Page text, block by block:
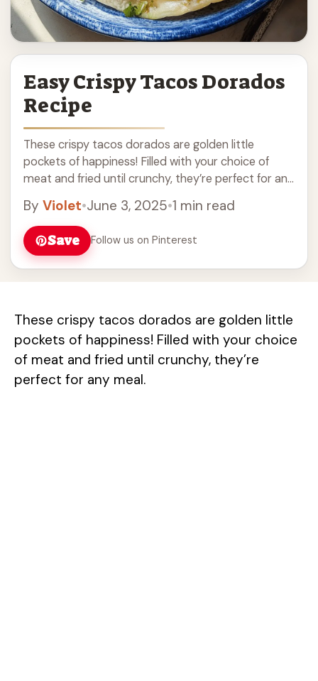
Easy Crispy Tacos Dorados
Recipe
These crispy tacos dorados are golden little
pockets of happiness! Filled with your choice of
meat and fried until crunchy, they’re perfect for any
By Violet•June 3, 2025•1 min read
Save
Follow us on Pinterest
These crispy tacos dorados are golden little
pockets of happiness! Filled with your choice
of meat and fried until crunchy, they’re
perfect for any meal.